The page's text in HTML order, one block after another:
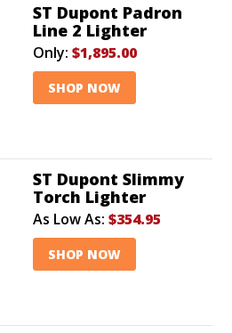
ST Dupont Padron
Line 2 Lighter
Only: $1,895.00
SHOP NOW
ST Dupont Slimmy
Torch Lighter
As Low As: $354.95
SHOP NOW